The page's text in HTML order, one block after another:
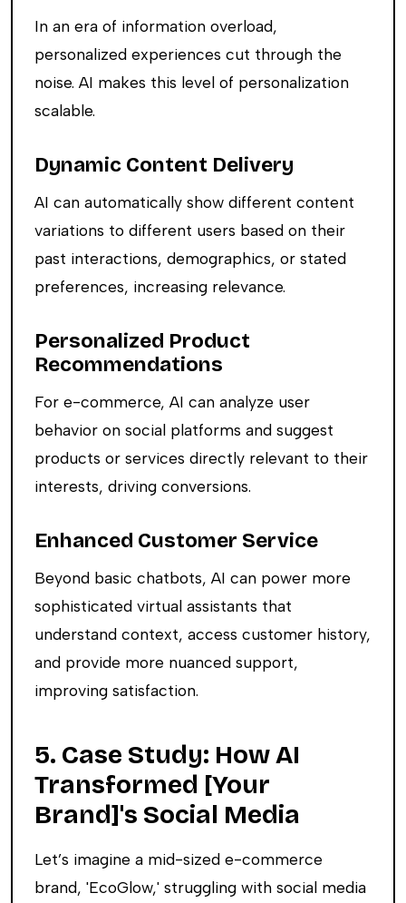
In an era of information overload,
personalized experiences cut through the
noise. AI makes this level of personalization
scalable.
Dynamic Content Delivery
AI can automatically show different content
variations to different users based on their
past interactions, demographics, or stated
preferences, increasing relevance.
Personalized Product
Recommendations
For e-commerce, AI can analyze user
behavior on social platforms and suggest
products or services directly relevant to their
interests, driving conversions.
Enhanced Customer Service
Beyond basic chatbots, AI can power more
sophisticated virtual assistants that
understand context, access customer history,
and provide more nuanced support,
improving satisfaction.
5. Case Study: How AI
Transformed [Your
Brand]'s Social Media
Let’s imagine a mid-sized e-commerce
brand, 'EcoGlow,' struggling with social media